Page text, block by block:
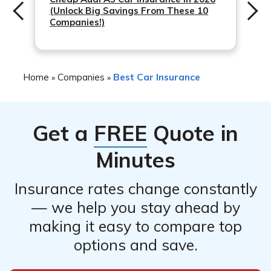
(Unlock Big Savings From These 10
Companies!)
Home » Companies » Best Car Insurance
Get a FREE Quote in
Minutes
Insurance rates change constantly
— we help you stay ahead by
making it easy to compare top
options and save.